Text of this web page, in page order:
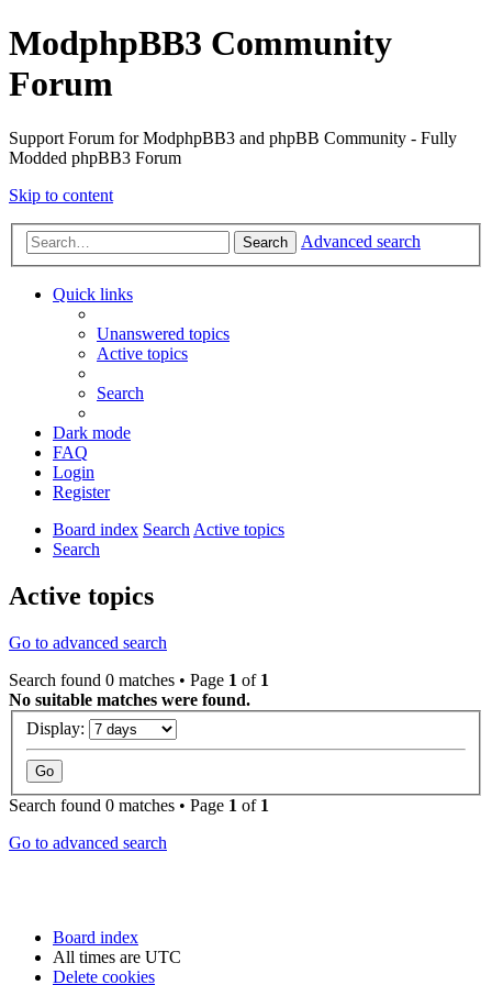
ModphpBB3 Community
Forum
Support Forum for ModphpBB3 and phpBB Community - Fully
Modded phpBB3 Forum
Skip to content
Search Advanced search
Quick links
Unanswered topics
Active topics
Search
Dark mode
FAQ
Login
Register
Board index SearchActive topics
Search
Active topics
Go to advanced search
Search found 0 matches • Page 1 of 1
No suitable matches were found.
Display:
Search found 0 matches • Page 1 of 1
Go to advanced search
Board index
All times are UTC
Delete cookies